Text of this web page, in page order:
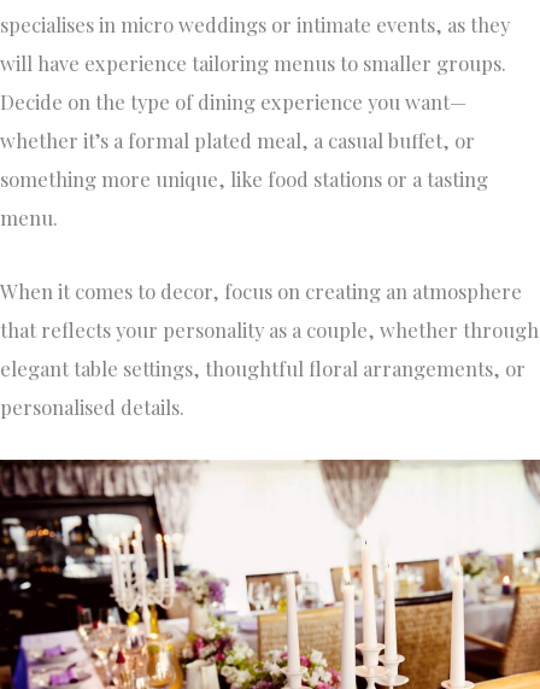
specialises in micro weddings or intimate events, as they
will have experience tailoring menus to smaller groups.
Decide on the type of dining experience you want—
whether it’s a formal plated meal, a casual buffet, or
something more unique, like food stations or a tasting
menu.
When it comes to decor, focus on creating an atmosphere
that reflects your personality as a couple, whether through
elegant table settings, thoughtful floral arrangements, or
personalised details.